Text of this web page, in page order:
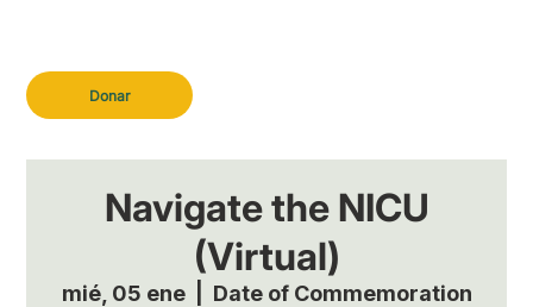
Donar
Navigate the NICU
(Virtual)
mié, 05 ene
  |
Date of Commemoration